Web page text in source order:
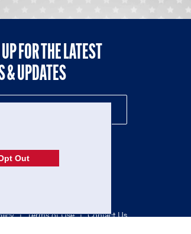
FOR THE LATEST
& UPDATES
| Terms of Use | Contact Us
Out